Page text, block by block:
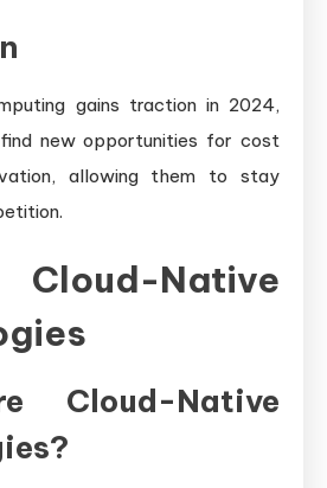
gains traction in 2024,
new opportunities for cost
allowing them to stay
Native
Cloud-Native